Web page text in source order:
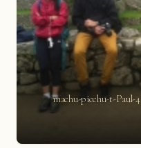
machu-picchu-t-Paul-4